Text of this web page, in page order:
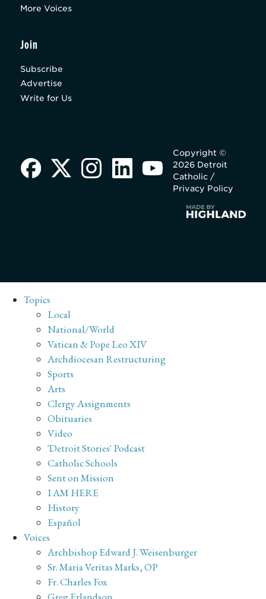
More Voices
Join
Subscribe
Advertise
Write for Us
Copyright ©
2026 Detroit
Catholic /
Privacy Policy
Topics
Local
National/World
Vatican & Pope Leo XIV
Archdiocesan Restructuring
Sports
Arts
Clergy Assignments
Obituaries
Video
'Detroit Stories' Podcast
Catholic Schools
Sent on Mission
I AM HERE
History
Español
Voices
Archbishop Edward J. Weisenburger
Sr. Maria Veritas Marks, OP
Fr. Charles Fox